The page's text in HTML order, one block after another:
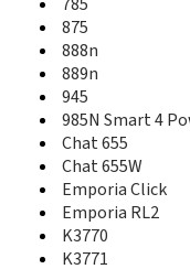
553
555
570
575
607
625
655
685
710
715
875
888n
889n
945
985N Smart 4
Chat 655
Chat 655W
Emporia Click
Emporia RL2
K3770
K3771